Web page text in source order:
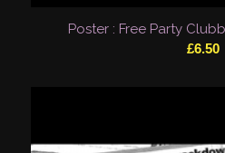
Poster : Free Party
£6.50